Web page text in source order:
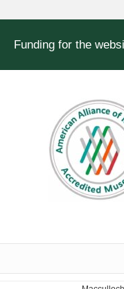
Funding for the